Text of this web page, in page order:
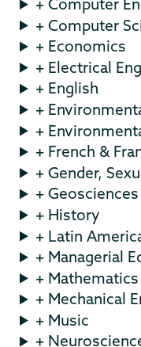
+ Computer
+ Computer
+ Economics
+ Electrical
+ English
+
+
+ French &
+ Gender,
+ Geosciences
+ History
+ Latin
+ Managerial
+ Mathematics
+ Mechanical
+ Music
+